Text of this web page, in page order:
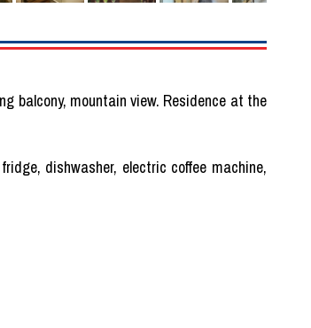
balcony, mountain view. Residence at the
dishwasher, electric coffee machine,